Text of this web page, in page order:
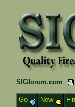
SIGforum.com
Go New